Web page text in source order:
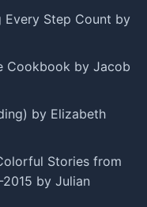
Every Step Count by
Cookbook by Jacob
by Elizabeth
Stories from
by Julian